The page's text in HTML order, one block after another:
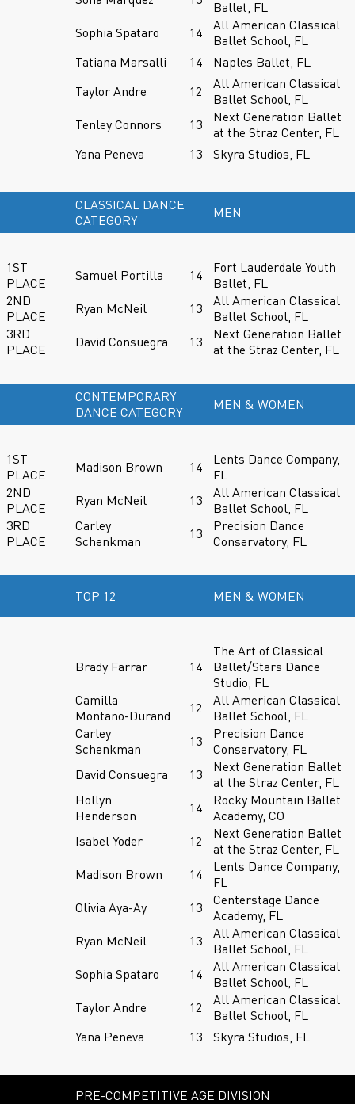
Ballet, FL
Sophia Spataro
14
All American Classical
Ballet School, FL
Tatiana Marsalli
14
Naples Ballet, FL
Taylor Andre
12
All American Classical
Ballet School, FL
Tenley Connors
13
Next Generation Ballet
at the Straz Center, FL
Yana Peneva
13 Skyra Studios, FL
CLASSICAL DANCE
CATEGORY
MEN
1ST
PLACE
Samuel Portilla 14
Fort Lauderdale Youth
Ballet, FL
2ND
PLACE
Ryan McNeil 13
All American Classical
Ballet School, FL
3RD
PLACE
David Consuegra 13
Next Generation Ballet
at the Straz Center, FL
CONTEMPORARY
DANCE CATEGORY
MEN & WOMEN
1ST
PLACE
Madison Brown 14
Lents Dance Company,
FL
2ND
PLACE
Ryan McNeil 13
All American Classical
Ballet School, FL
3RD
PLACE
Carley
Schenkman
13
Precision Dance
Conservatory, FL
TOP 12 MEN & WOMEN
Brady Farrar 14
The Art of Classical
Ballet/Stars Dance
Studio, FL
Camilla
Montano-Durand
12
All American Classical
Ballet School, FL
Carley
Schenkman
13
Precision Dance
Conservatory, FL
David Consuegra
13
Next Generation Ballet
at the Straz Center, FL
Hollyn
Henderson
14
Rocky Mountain Ballet
Academy, CO
Isabel Yoder
12
Next Generation Ballet
at the Straz Center, FL
Madison Brown
14
Lents Dance Company,
FL
Olivia Aya-Ay
13
Centerstage Dance
Academy, FL
Ryan McNeil
13
All American Classical
Ballet School, FL
Sophia Spataro
14
All American Classical
Ballet School, FL
Taylor Andre
12
All American Classical
Ballet School, FL
Yana Peneva
13 Skyra Studios, FL
PRE-COMPETITIVE AGE DIVISION